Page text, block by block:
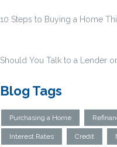
10 Steps to Buying a Home
Should You Talk to a Lender
Blog Tags
Purchasing a Home
Interest Rates Credit